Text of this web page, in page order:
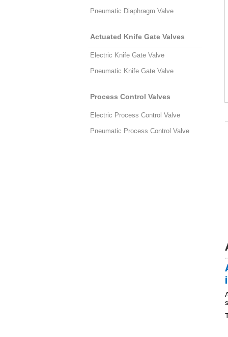
Pneumatic Diaphragm Valve
Actuated Knife Gate Valves
Electric Knife Gate Valve
Pneumatic Knife Gate Valve
Process Control Valves
Electric Process Control Valve
Pneumatic Process Control Valve